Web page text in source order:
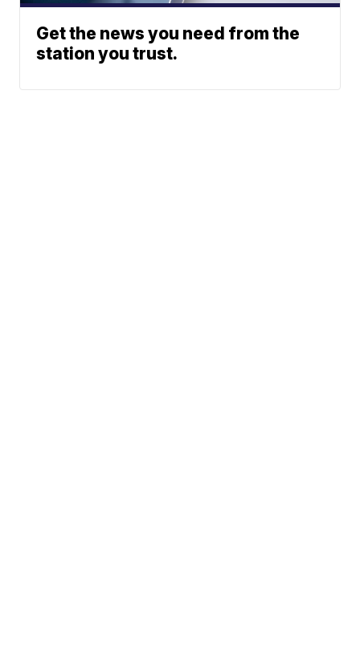
Get the news you need from the
station you trust.